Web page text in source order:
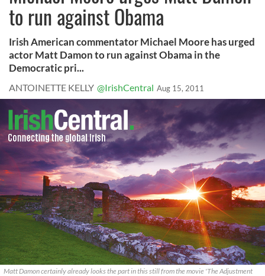
to run against Obama
Irish American commentator Michael Moore has urged
actor Matt Damon to run against Obama in the
Democratic pri...
ANTOINETTE KELLY @IrishCentral Aug 15, 2011
Matt Damon certainly already looks the part in this still from the movie 'The Adjustment